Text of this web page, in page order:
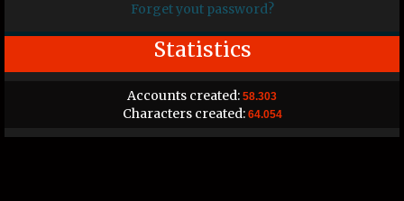
Forget yout password?
Statistics
Accounts created: 58.303
Characters created: 64.054